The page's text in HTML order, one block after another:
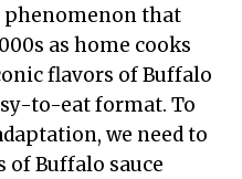
phenomenon that
as home cooks
flavors of Buffalo
to-eat format. To
we need to
Buffalo sauce